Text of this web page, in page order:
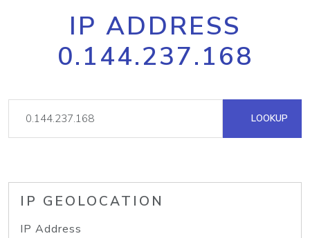
IP ADDRESS
0.144.237.168
LOOKUP
IP GEOLOCATION
IP Address